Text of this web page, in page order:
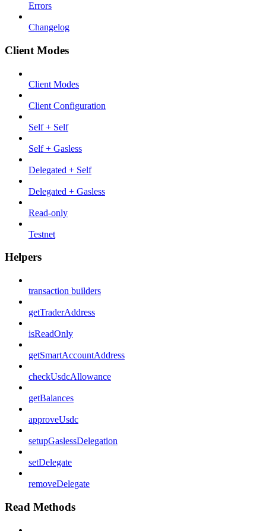
Errors
Changelog
Client Modes
Client Modes
Client Configuration
Self + Self
Self + Gasless
Delegated + Self
Delegated + Gasless
Read-only
Testnet
Helpers
transaction builders
getTraderAddress
isReadOnly
getSmartAccountAddress
checkUsdcAllowance
getBalances
approveUsdc
setupGaslessDelegation
setDelegate
removeDelegate
Read Methods